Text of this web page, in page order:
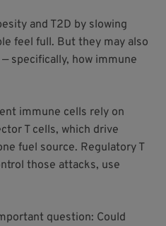
and T2D by slowing
feel full. But they may also
specifically, how immune
immune cells rely on
T cells, which drive
fuel source. Regulatory T
those attacks, use
question: Could